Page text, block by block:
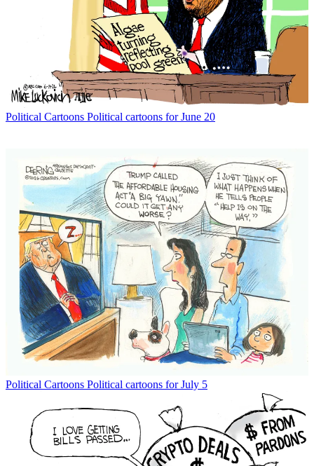
Political Cartoons Political cartoons for June 20
Political Cartoons Political cartoons for July 5